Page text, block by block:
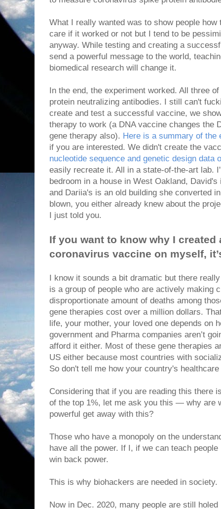
What I really wanted was to show people
care if it worked or not but I tend to be
anyway. While testing and creating a
send a powerful message to the world,
biomedical research will change it.
In the end, the experiment worked. All three
protein neutralizing antibodies. I still can't
create and test a successful vaccine, we
therapy to work (a DNA vaccine changes the
gene therapy also). Here is a summary of the
if you are interested. We didn't create the
nucleotide sequence and genetic design data
easily recreate it. All in a state-of-the-art lab.
bedroom in a house in West Oakland,
and Dariia's is an old building she converted
blown, you either already knew about the
I just told you.
If you want to know why I created
coronavirus vaccine on myself,
I know it sounds a bit dramatic but there
is a group of people who are actively making
disproportionate amount of deaths among
gene therapies cost over a million dollars.
life, your mother, your loved one depends on
government and Pharma companies aren’t
afford it either. Most of these gene therapies
US either because most countries with
So don't tell me how your country's
Considering that if you are reading this there
of the top 1%, let me ask you this — why are
powerful get away with this?
Those who have a monopoly on the
have all the power. If I, if we can teach
win back power.
This is why biohackers are needed in society.
Now in Dec. 2020, many people are still